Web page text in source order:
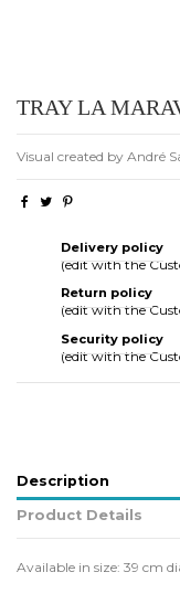
TRAY LA
Visual created by André
Delivery policy
(edit with the
Return policy
(edit with the
Security policy
(edit with the
Description
Product Details
Available in size: 39 cm